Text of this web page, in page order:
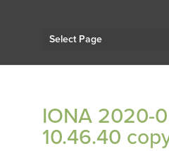
Select Page
IONA 2020-
10.46.40